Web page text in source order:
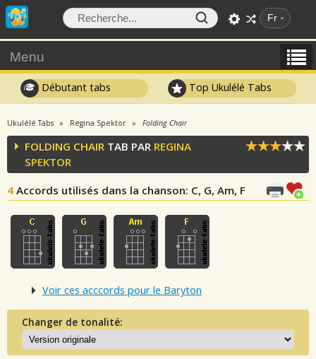
Fr
Menu
Débutant tabs Top Ukulélé Tabs
Ukulélé Tabs Regina Spektor Folding Chair
FOLDING CHAIR TAB PAR REGINA
SPEKTOR
4 Accords utilisés dans la chanson: C, G, Am, F
Voir ces acccords pour le Baryton
Changer de tonalité: